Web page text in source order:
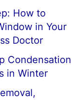
How to
in Your
Doctor
Condensation
in Winter